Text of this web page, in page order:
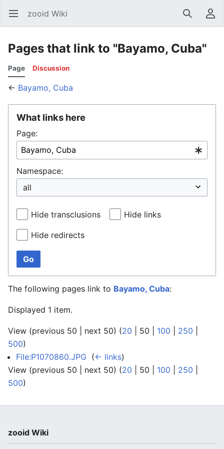
Open main menu zooid Wiki SearchUser menu
Pages that link to "Bayamo, Cuba"
Page Discussion
← Bayamo, Cuba
What links here
Page:
Namespace:
Hide transclusions Hide links
Hide redirects
Go
The following pages link to Bayamo, Cuba:
Displayed 1 item.
View (previous 50 next 50) (20 50 100 250
500)
File:P1070860.JPG (← links)
View (previous 50 next 50) (20 50 100 250
500)
zooid Wiki